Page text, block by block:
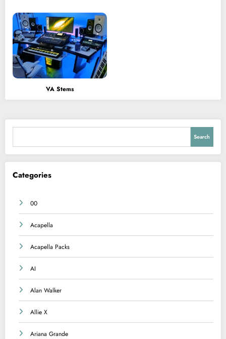
VA Stems
Search
Categories
00
Acapella
Acapella Packs
AI
Alan Walker
Allie X
Ariana Grande